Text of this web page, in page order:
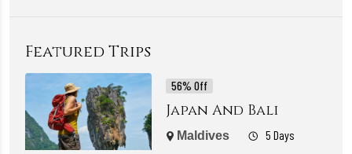
Featured Trips
56% Off
Japan And Bali
Maldives 5 Days